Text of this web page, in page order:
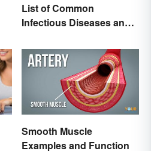
List of Common
Infectious Diseases and
Smooth Muscle
Examples and Function